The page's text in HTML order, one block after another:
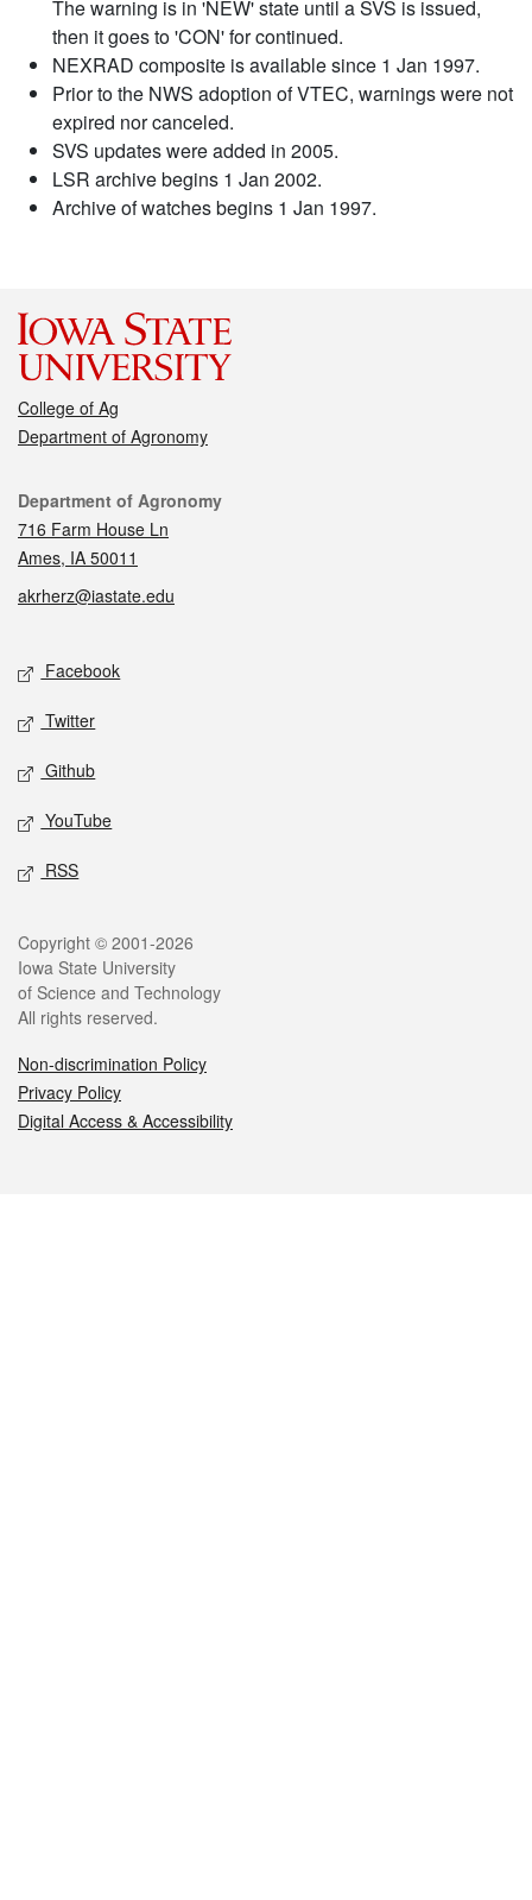
The warning is in 'NEW' state until a SVS is issued,
then it goes to 'CON' for continued.
NEXRAD composite is available since 1 Jan 1997.
Prior to the NWS adoption of VTEC, warnings were not
expired nor canceled.
SVS updates were added in 2005.
LSR archive begins 1 Jan 2002.
Archive of watches begins 1 Jan 1997.
College of Ag
Department of Agronomy
Contact
Department of Agronomy
716 Farm House Ln
Ames, IA 50011
akrherz@iastate.edu
Social media
Facebook
Twitter
Github
YouTube
RSS
Legal
Copyright © 2001-2026
Iowa State University
of Science and Technology
All rights reserved.
Non-discrimination Policy
Privacy Policy
Digital Access & Accessibility